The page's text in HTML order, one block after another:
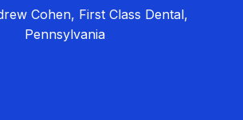
Cohen, First Class Dental,
Pennsylvania